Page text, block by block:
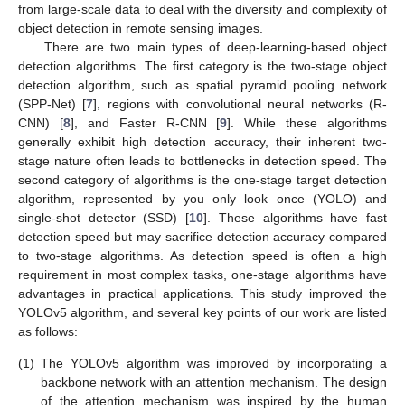
from large-scale data to deal with the diversity and complexity of
object detection in remote sensing images.
There are two main types of deep-learning-based object
detection algorithms. The first category is the two-stage object
detection algorithm, such as spatial pyramid pooling network
(SPP-Net) [7], regions with convolutional neural networks (R-
CNN) [8], and Faster R-CNN [9]. While these algorithms
generally exhibit high detection accuracy, their inherent two-
stage nature often leads to bottlenecks in detection speed. The
second category of algorithms is the one-stage target detection
algorithm, represented by you only look once (YOLO) and
single-shot detector (SSD) [10]. These algorithms have fast
detection speed but may sacrifice detection accuracy compared
to two-stage algorithms. As detection speed is often a high
requirement in most complex tasks, one-stage algorithms have
advantages in practical applications. This study improved the
YOLOv5 algorithm, and several key points of our work are listed
as follows:
(1) The YOLOv5 algorithm was improved by incorporating a
backbone network with an attention mechanism. The design
of the attention mechanism was inspired by the human